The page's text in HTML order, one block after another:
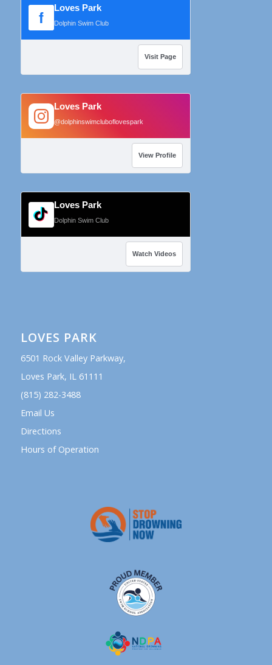
f Loves Park
Dolphin Swim Club
Visit Page
Loves Park
@dolphinswimcluboflovespark
View Profile
Loves Park
Dolphin Swim Club
Watch Videos
LOVES PARK
6501 Rock Valley Parkway,
Loves Park, IL 61111
(815) 282-3488
Email Us
Directions
Hours of Operation